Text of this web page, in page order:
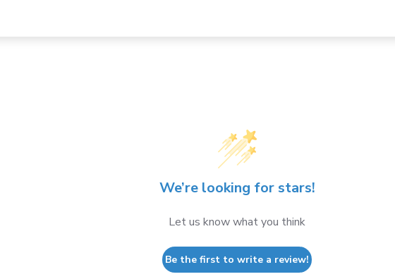
We’re looking for stars!
Let us know what you think
Be the first to write a review!